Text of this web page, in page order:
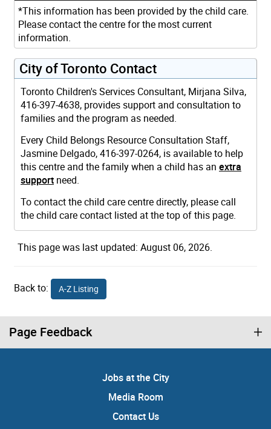
*This information has been provided by the child care.
Please contact the centre for the most current
information.
City of Toronto Contact
Toronto Children's Services Consultant, Mirjana Silva,
416-397-4638, provides support and consultation to
families and the program as needed.
Every Child Belongs Resource Consultation Staff,
Jasmine Delgado, 416-397-0264, is available to help
this centre and the family when a child has an extra
support need.
To contact the child care centre directly, please call
the child care contact listed at the top of this page.
This page was last updated: August 06, 2026.
Back to: A-Z Listing
Page Feedback
Jobs at the City
Media Room
Contact Us